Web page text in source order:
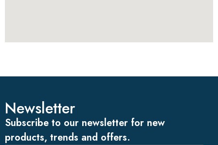
Newsletter
Subscribe to our newsletter for new
products, trends and offers.